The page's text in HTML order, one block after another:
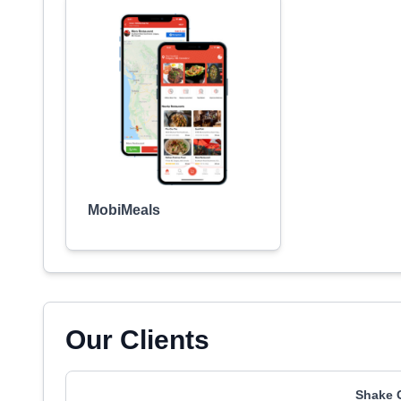
MobiMeals
Our Clients
Shake